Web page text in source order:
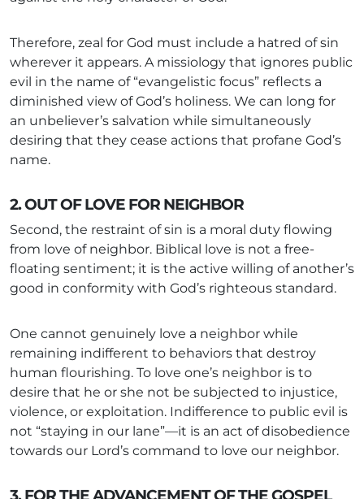
Therefore, zeal for God must include a hatred of sin
wherever it appears. A missiology that ignores public
evil in the name of “evangelistic focus” reflects a
diminished view of God’s holiness. We can long for
an unbeliever’s salvation while simultaneously
desiring that they cease actions that profane God’s
name.
2. OUT OF LOVE FOR NEIGHBOR
Second, the restraint of sin is a moral duty flowing
from love of neighbor. Biblical love is not a free-
floating sentiment; it is the active willing of another’s
good in conformity with God’s righteous standard.
One cannot genuinely love a neighbor while
remaining indifferent to behaviors that destroy
human flourishing. To love one’s neighbor is to
desire that he or she not be subjected to injustice,
violence, or exploitation. Indifference to public evil is
not “staying in our lane”—it is an act of disobedience
towards our Lord’s command to love our neighbor.
3. FOR THE ADVANCEMENT OF THE GOSPEL